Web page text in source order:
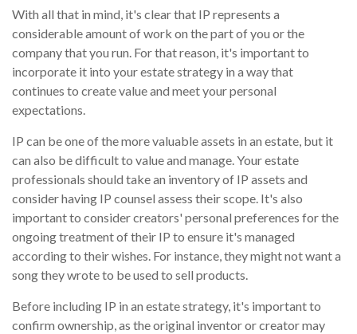
With all that in mind, it's clear that IP represents a
considerable amount of work on the part of you or the
company that you run. For that reason, it's important to
incorporate it into your estate strategy in a way that
continues to create value and meet your personal
expectations.
IP can be one of the more valuable assets in an estate, but it
can also be difficult to value and manage. Your estate
professionals should take an inventory of IP assets and
consider having IP counsel assess their scope. It's also
important to consider creators' personal preferences for the
ongoing treatment of their IP to ensure it's managed
according to their wishes. For instance, they might not want a
song they wrote to be used to sell products.
Before including IP in an estate strategy, it's important to
confirm ownership, as the original inventor or creator may